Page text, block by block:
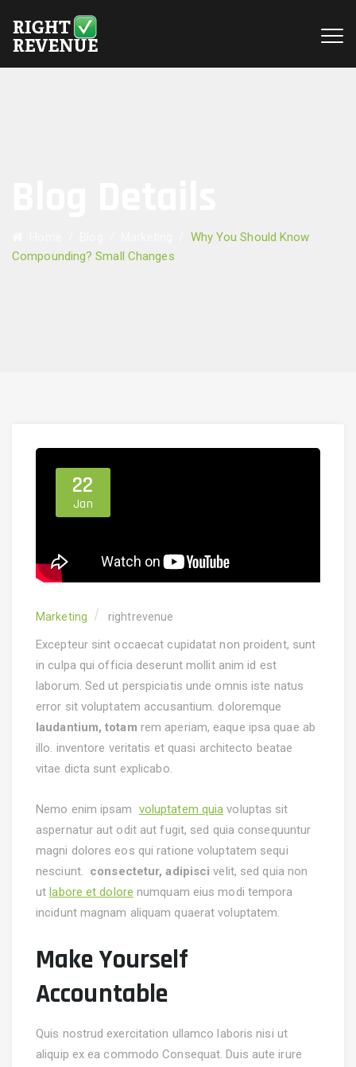
Why You Should Know
Compounding? Small Changes
22
Jan
Marketing rightrevenue
Excepteur sint occaecat cupidatat non proident, sunt
in culpa qui officia deserunt mollit anim id est
laborum. Sed ut perspiciatis unde omnis iste natus
error sit voluptatem accusantium. doloremque
laudantium, totam rem aperiam, eaque ipsa quae ab
illo. inventore veritatis et quasi architecto beatae
vitae dicta sunt explicabo.
Nemo enim ipsam voluptatem quia voluptas sit
aspernatur aut odit aut fugit, sed quia consequuntur
magni dolores eos qui ratione voluptatem sequi
nesciunt. consectetur, adipisci velit, sed quia non
utlabore et dolore numquam eius modi tempora
incidunt magnam aliquam quaerat voluptatem.
Make Yourself
Accountable
Quis nostrud exercitation ullamco laboris nisi ut
aliquip ex ea commodo Consequat. Duis aute irure